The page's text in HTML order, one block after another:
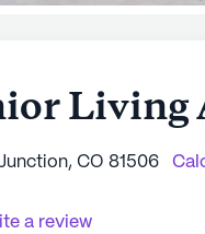
Living
CO 81506
a review